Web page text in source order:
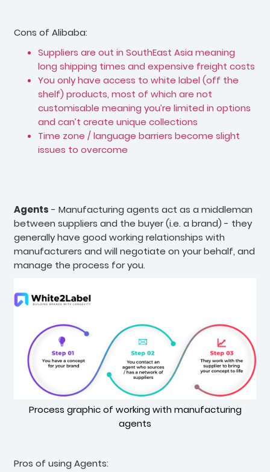
Cons of Alibaba:
Suppliers are out in SouthEast Asia meaning
long shipping times and expensive freight costs
You only have access to white label (off the
shelf) products, most of which are not
customisable meaning you’re limited in options
and can’t create unique collections
Time zone / language barriers become slight
issues to overcome
Agents - Manufacturing agents act as a middleman
between suppliers and the buyer (i.e. a brand) - they
generally have good working relationships with
manufacturers and will negotiate on your behalf, and
manage the process for you.
Process graphic of working with manufacturing
agents
Pros of using Agents: